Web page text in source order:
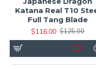
Katana Real T10
Full Tang Blade
$116.00 $125.00